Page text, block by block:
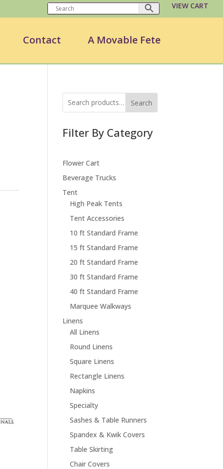
VIEW CART
Contact A Movable Fete
Search
Filter By Category
Flower Cart
Beverage Trucks
Tent
High Peak Tents
Tent Accessories
10 ft Standard Frame
15 ft Standard Frame
20 ft Standard Frame
30 ft Standard Frame
40 ft Standard Frame
Marquee Walkways
Linens
All Linens
Round Linens
Square Linens
Rectangle Linens
Napkins
Specialty
Sashes & Table Runners
Spandex & Kwik Covers
Table Skirting
Chair Covers